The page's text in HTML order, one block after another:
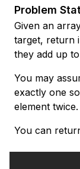
Problem
Given an
target, return
they add up
You may
exactly one
element twice.
You can